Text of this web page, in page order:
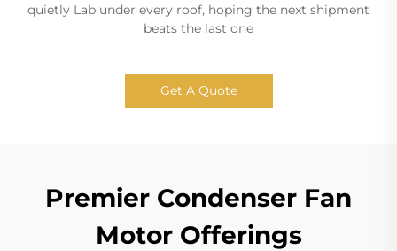
quietly Lab under every roof, hoping the next shipment
beats the last one
Get A Quote
Premier Condenser Fan
Motor Offerings